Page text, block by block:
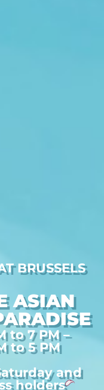
BRUSSELS
ASIAN
to 7 PM –
to 5 PM
and
holders